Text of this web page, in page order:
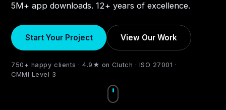
5M+ app downloads. 12+ years of excellence.
Start Your Project View Our Work
750+ happy clients · 4.9★ on Clutch · ISO 27001 ·
CMMI Level 3